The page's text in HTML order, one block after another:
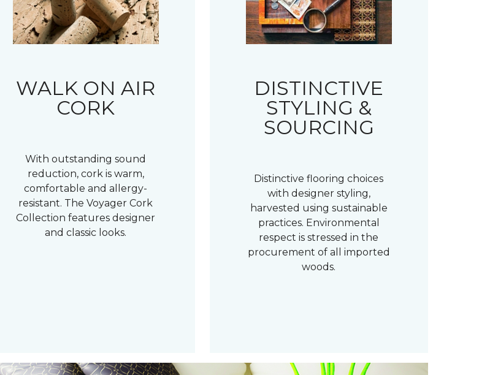
WALK ON AIR
CORK
With outstanding sound
reduction, cork is warm,
comfortable and allergy-
resistant. The Voyager Cork
Collection features designer
and classic looks.
DISTINCTIVE
STYLING &
SOURCING
Distinctive flooring choices
with designer styling,
harvested using sustainable
practices. Environmental
respect is stressed in the
procurement of all imported
woods.